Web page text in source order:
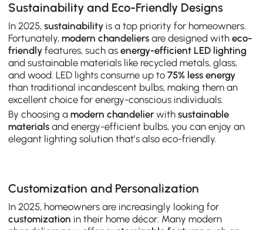
Sustainability and Eco-Friendly Designs
In 2025,sustainability is a top priority for homeowners.
Fortunately,modern chandeliers are designed witheco-
friendly features, such asenergy-efficient LED lighting
and sustainable materials like recycled metals, glass,
and wood. LED lights consume up to75% less energy
than traditional incandescent bulbs, making them an
excellent choice for energy-conscious individuals.
By choosing amodern chandelier withsustainable
materials and energy-efficient bulbs, you can enjoy an
elegant lighting solution that’s also eco-friendly.
Customization and Personalization
In 2025, homeowners are increasingly looking for
customization in their home décor. Many modern